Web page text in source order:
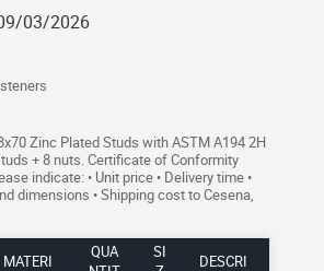
03/2026
Zinc Plated Studs with ASTM A194 2H
+ 8 nuts. Certificate of Conformity
indicate: • Unit price • Delivery time •
dimensions • Shipping cost to Cesena,
MATERI
QUA
SI
DESCRI